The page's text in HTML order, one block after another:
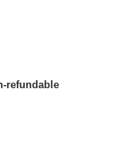
refundable